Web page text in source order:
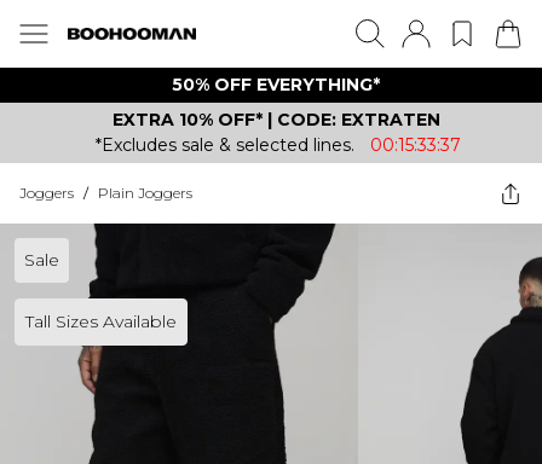
50% OFF EVERYTHING*
EXTRA 10% OFF* | CODE: EXTRATEN
*Excludes sale & selected lines.
00:15:33:37
Joggers / Plain Joggers
Sale
Tall Sizes Available